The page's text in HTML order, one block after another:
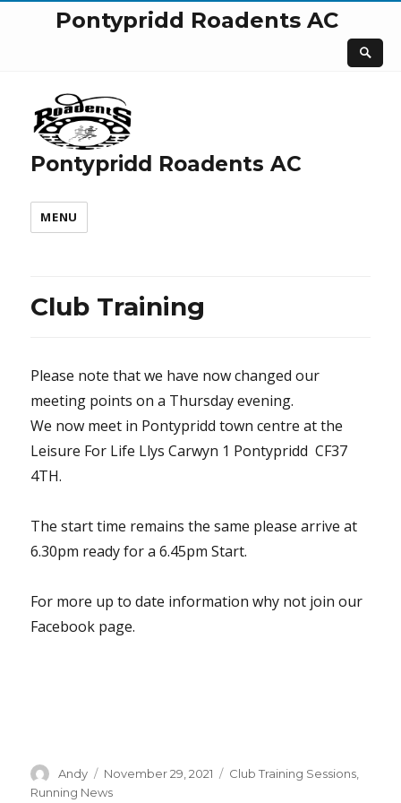
Pontypridd Roadents AC
Pontypridd Roadents AC
MENU
Club Training
Please note that we have now changed our
meeting points on a Thursday evening.
We now meet in Pontypridd town centre at the
Leisure For Life Llys Carwyn 1 Pontypridd CF37
4TH.
The start time remains the same please arrive at
6.30pm ready for a 6.45pm Start.
For more up to date information why not join our
Facebook page.
Author
Andy
Posted
on
November 29, 2021 Categories
Club Training Sessions
Running News